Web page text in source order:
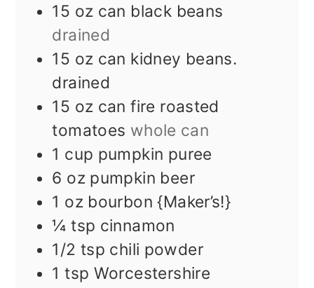
15 oz can black beans
drained
15 oz can kidney beans.
drained
15 oz can fire roasted
tomatoes whole can
1 cup pumpkin puree
6 oz pumpkin beer
1 oz bourbon {Maker’s!}
¼ tsp cinnamon
1/2 tsp chili powder
1 tsp Worcestershire